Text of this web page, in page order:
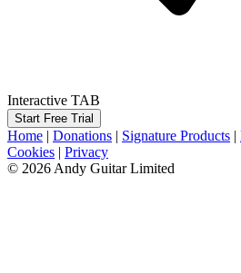
Interactive TAB
Start Free Trial
Home | Donations | Signature Products |
Cookies | Privacy
© 2026 Andy Guitar Limited